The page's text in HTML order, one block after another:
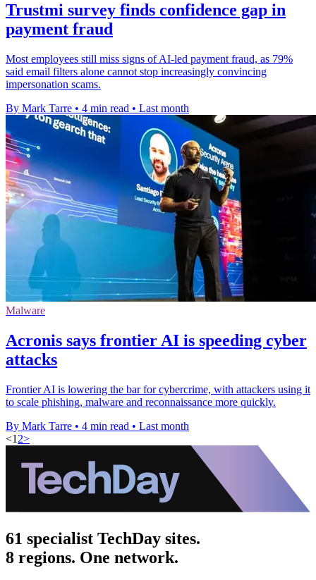
Trustmi survey finds confidence gap in
payment fraud
Most employees still miss signs of AI-led payment fraud, as 79%
said email filters alone cannot stop increasingly convincing
impersonation scams.
By Mark Tarre • 4 min read • Last month
Malware
Acronis says frontier AI is speeding cyber
attacks
Frontier AI is lowering the bar for cybercrime, with attackers using it
to scale phishing, malware and reconnaissance more quickly.
By Mark Tarre • 4 min read • Last month
<1 2>
61 specialist TechDay sites.
8 regions. One network.